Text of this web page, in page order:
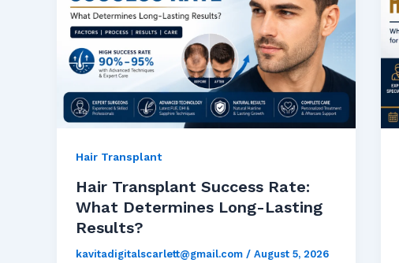
Hair Transplant
Hair Transplant Success Rate:
What Determines Long-Lasting
Results?
kavitadigitalscarlett@gmail.com / August 5, 2026